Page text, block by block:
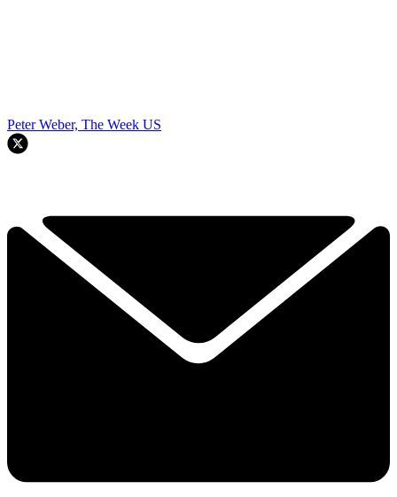
Peter Weber, The Week US